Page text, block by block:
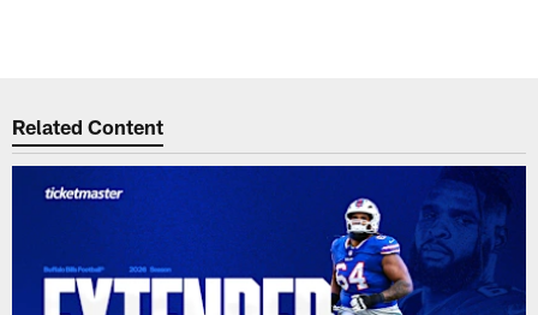
Related Content